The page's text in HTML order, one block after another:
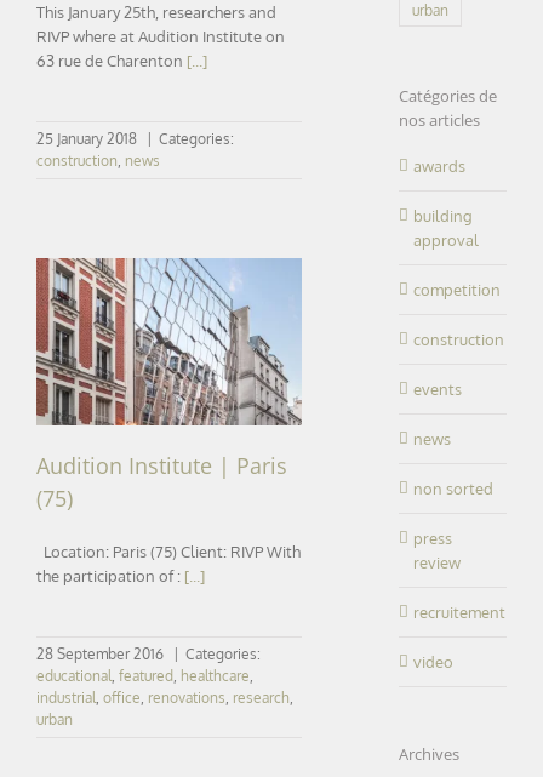
This January 25th, researchers and
RIVP where at Audition Institute on
63 rue de Charenton [...]
25 January 2018 | Categories:
construction news
Audition Institute | Paris (75)
Audition Institute | Paris
(75)
Location: Paris (75) Client: RIVP With
the participation of : [...]
28 September 2016 | Categories:
educational featured healthcare
industrial office renovations research
urban
urban
Catégories de
nos articles
awards
building
approval
competition
construction
events
news
non sorted
press
review
recruitement
video
Archives